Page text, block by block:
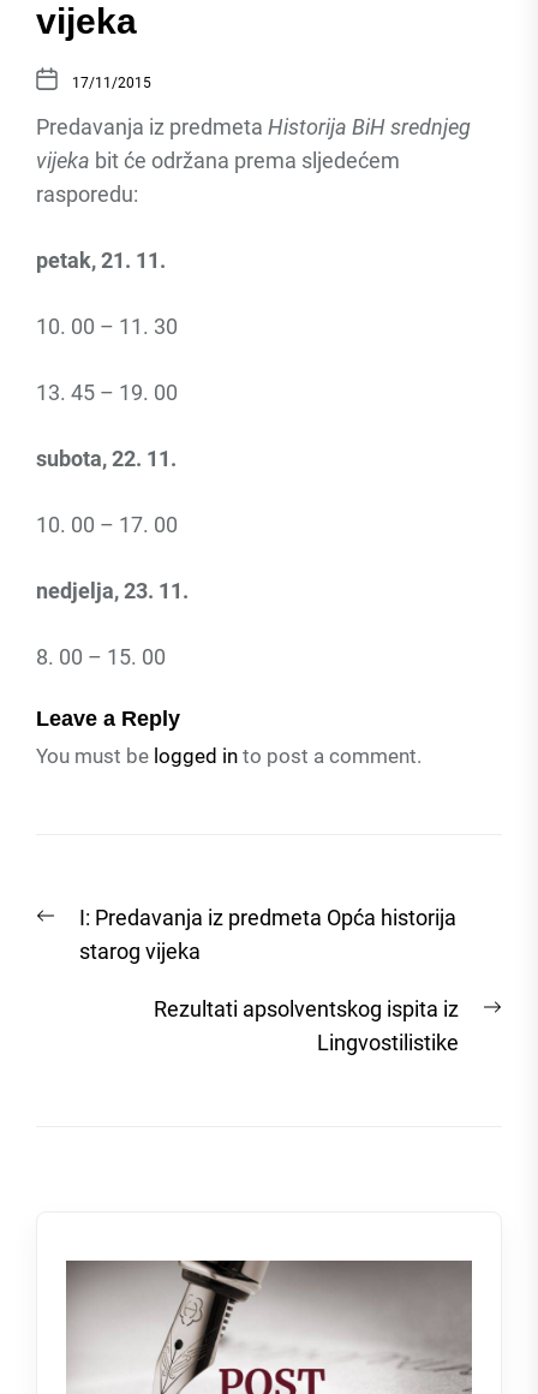
vijeka
17/11/2015
Predavanja iz predmeta Historija BiH srednjeg
vijeka bit će održana prema sljedećem
rasporedu:
petak, 21. 11.
10. 00 – 11. 30
13. 45 – 19. 00
subota, 22. 11.
10. 00 – 17. 00
nedjelja, 23. 11.
8. 00 – 15. 00
Leave a Reply
You must be logged in to post a comment.
navigation
Previous
post:
I: Predavanja iz predmeta Opća historija
starog vijeka
Rezultati apsolventskog ispita iz
Lingvostilistike